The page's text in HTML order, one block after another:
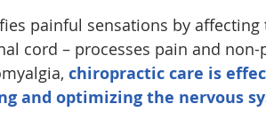
painful sensations by
cord – processes pain and
chiropractic care is
and optimizing the nervous